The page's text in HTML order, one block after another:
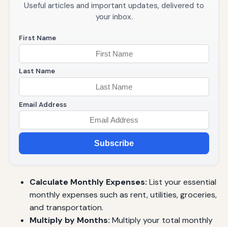
Useful articles and important updates, delivered to
your inbox.
First Name
Last Name
Email Address
Subscribe
Calculate Monthly Expenses: List your essential
monthly expenses such as rent, utilities, groceries,
and transportation.
Multiply by Months: Multiply your total monthly